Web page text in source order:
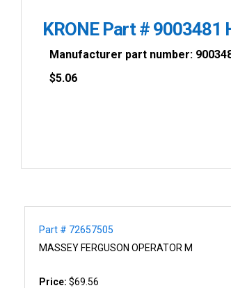
KRONE Part # 9003481
Manufacturer part number:
$5.06
Part # 72657505
MASSEY FERGUSON OPERATOR M
Price: $69.56